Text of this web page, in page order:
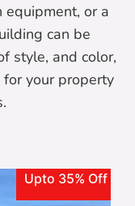
or a
can be
style, and color,
your property
Upto 35% Off